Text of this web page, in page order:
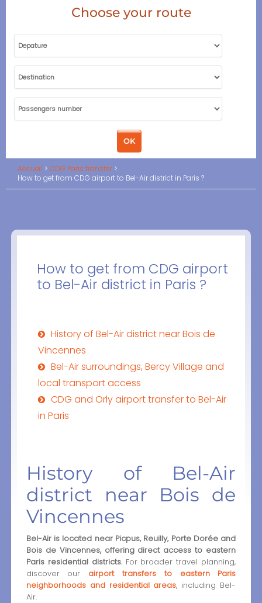
Choose your route
Accueil
CDG Paris transfer
How to get from CDG airport to Bel-Air district in Paris ?
How to get from CDG airport
to Bel-Air district in Paris ?
History of Bel-Air district near Bois de
Vincennes
Bel-Air surroundings, Bercy Village and
local transport access
CDG and Orly airport transfer to Bel-Air
in Paris
History of Bel-Air
district near Bois de
Vincennes
Bel-Air is located near Picpus, Reuilly, Porte Dorée and
Bois de Vincennes, offering direct access to eastern
Paris residential districts.For broader travel planning,
discover our airport transfers to eastern Paris
neighborhoods and residential areas, including Bel-
Air.